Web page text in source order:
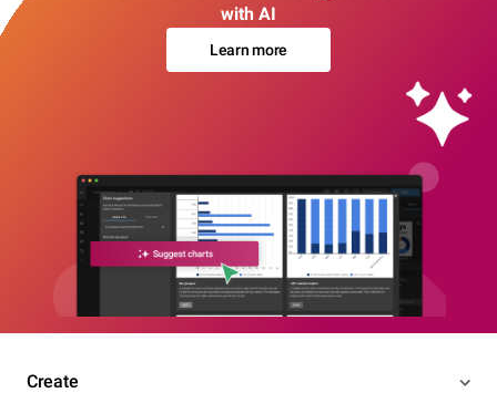
with AI
Learn more
Create